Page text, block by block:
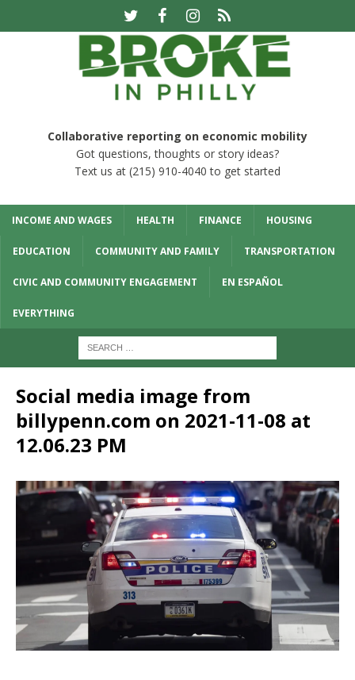
Collaborative reporting on economic mobility
Got questions, thoughts or story ideas?
Text us at (215) 910-4040 to get started
INCOME AND WAGES HEALTH FINANCE HOUSING
EDUCATION COMMUNITY AND FAMILY TRANSPORTATION
CIVIC AND COMMUNITY ENGAGEMENT EN ESPAÑOL
EVERYTHING
Social media image from
billypenn.com on 2021-11-08 at
12.06.23 PM